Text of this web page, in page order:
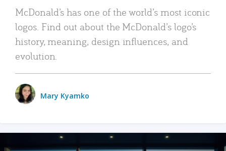
McDonald’s has one of the world’s most iconic
logos. Find out about the McDonald’s logo’s
history, meaning, design influences, and
evolution.
Mary Kyamko